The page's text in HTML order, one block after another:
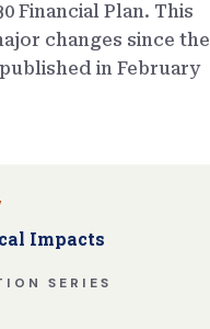
Financial Plan. This
changes since the
in February
Impacts
SERIES